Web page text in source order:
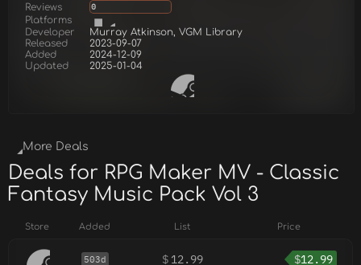
Reviews
0
Platforms
Developer
Murray Atkinson, VGM Library
Released
2023-09-07
Added
2024-12-09
Updated
2025-01-04
More Deals
Deals for RPG Maker MV - Classic
Fantasy Music Pack Vol 3
Store Added List Price
503d $ 12.99 $12.99